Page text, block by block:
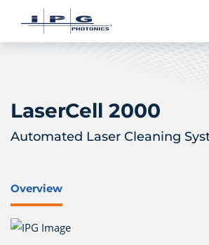
LaserCell 2000
Automated Laser Cleaning
Overview